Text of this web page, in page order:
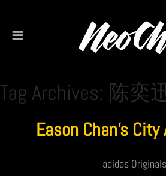
Tag Archives: 陈奕
Eason Chan’s
adidas Originals